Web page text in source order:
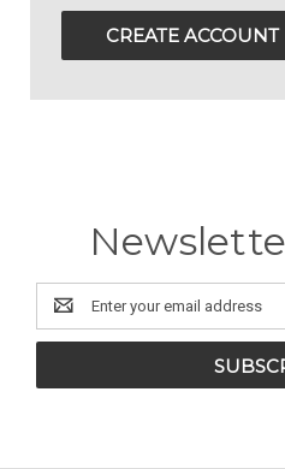
CREATE ACCOUNT
Email
Address